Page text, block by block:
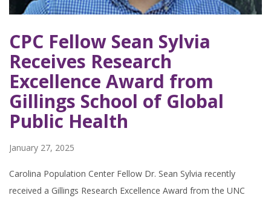
CPC Fellow Sean Sylvia
Receives Research
Excellence Award from
Gillings School of Global
Public Health
January 27, 2025
Carolina Population Center Fellow Dr. Sean Sylvia recently
received a Gillings Research Excellence Award from the UNC